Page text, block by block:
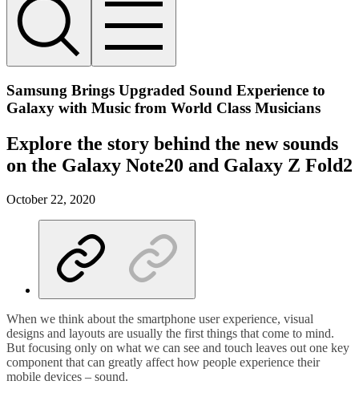
Samsung Brings Upgraded Sound Experience to
Galaxy with Music from World Class Musicians
Explore the story behind the new sounds
on the Galaxy Note20 and Galaxy Z Fold2
October 22, 2020
When we think about the smartphone user experience, visual
designs and layouts are usually the first things that come to mind.
But focusing only on what we can see and touch leaves out one key
component that can greatly affect how people experience their
mobile devices – sound.